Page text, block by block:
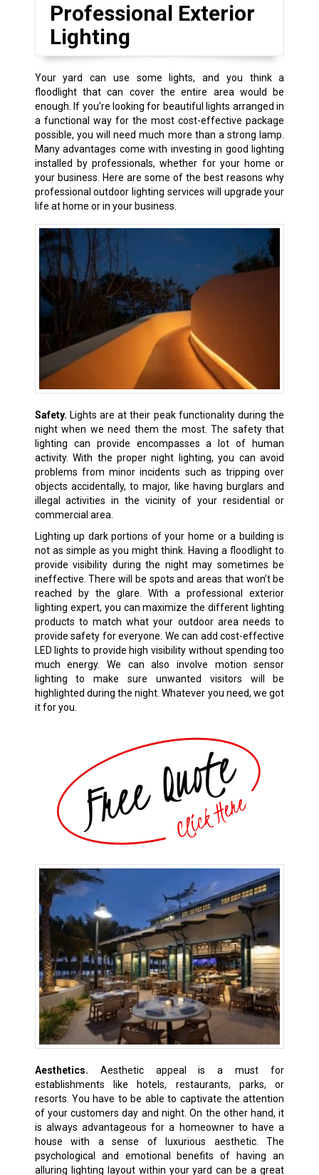
Professional Exterior
Lighting
Your yard can use some lights, and you think a
floodlight that can cover the entire area would be
enough. If you’re looking for beautiful lights arranged in
a functional way for the most cost-effective package
possible, you will need much more than a strong lamp.
Many advantages come with investing in good lighting
installed by professionals, whether for your home or
your business. Here are some of the best reasons why
professional outdoor lighting services will upgrade your
life at home or in your business.
Safety. Lights are at their peak functionality during the
night when we need them the most. The safety that
lighting can provide encompasses a lot of human
activity. With the proper night lighting, you can avoid
problems from minor incidents such as tripping over
objects accidentally, to major, like having burglars and
illegal activities in the vicinity of your residential or
commercial area.
Lighting up dark portions of your home or a building is
not as simple as you might think. Having a floodlight to
provide visibility during the night may sometimes be
ineffective. There will be spots and areas that won’t be
reached by the glare. With a professional exterior
lighting expert, you can maximize the different lighting
products to match what your outdoor area needs to
provide safety for everyone. We can add cost-effective
LED lights to provide high visibility without spending too
much energy. We can also involve motion sensor
lighting to make sure unwanted visitors will be
highlighted during the night. Whatever you need, we got
it for you.
Aesthetics. Aesthetic appeal is a must for
establishments like hotels, restaurants, parks, or
resorts. You have to be able to captivate the attention
of your customers day and night. On the other hand, it
is always advantageous for a homeowner to have a
house with a sense of luxurious aesthetic. The
psychological and emotional benefits of having an
alluring lighting layout within your yard can be a great